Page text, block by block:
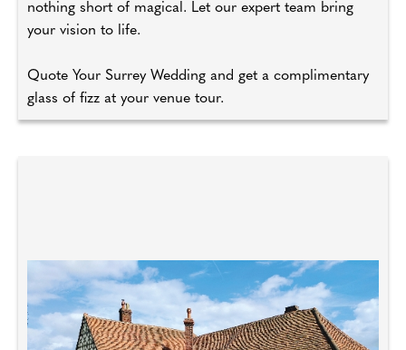
nothing short of magical. Let our expert team bring
your vision to life.
Quote Your Surrey Wedding and get a complimentary
glass of fizz at your venue tour.